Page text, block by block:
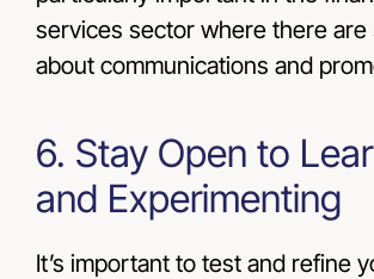
services sector where there are
about communications and
6. Stay Open to
and Experimenting
It’s important to test and refine